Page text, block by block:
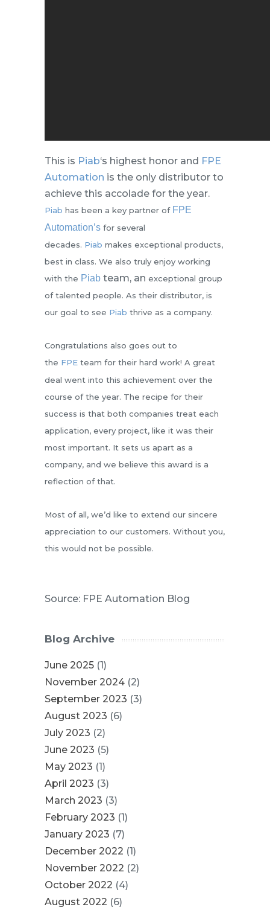
This is Piab‘s highest honor and FPE
Automation is the only distributor to
achieve this accolade for the year.
Piab has been a key partner of FPE
Automation’s for several
decades. Piab makes exceptional products,
best in class. We also truly enjoy working
with the Piab team, an exceptional group
of talented people. As their distributor, is
our goal to see Piab thrive as a company.
Congratulations also goes out to
the FPE team for their hard work! A great
deal went into this achievement over the
course of the year. The recipe for their
success is that both companies treat each
application, every project, like it was their
most important. It sets us apart as a
company, and we believe this award is a
reflection of that.
Most of all, we’d like to extend our sincere
appreciation to our customers. Without you,
this would not be possible.
Source: FPE Automation Blog
Blog Archive
June 2025 (1)
November 2024 (2)
September 2023 (3)
August 2023 (6)
July 2023 (2)
June 2023 (5)
May 2023 (1)
April 2023 (3)
March 2023 (3)
February 2023 (1)
January 2023 (7)
December 2022 (1)
November 2022 (2)
October 2022 (4)
August 2022 (6)